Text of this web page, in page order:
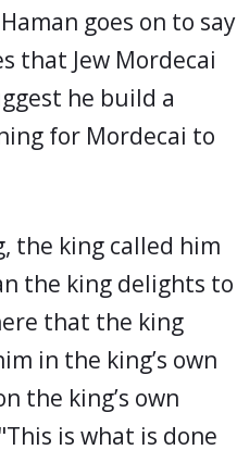
goes on to say
that Jew Mordecai
he build a
for Mordecai to
the king called him
the king delights to
that the king
in the king’s own
the king’s own
is what is done